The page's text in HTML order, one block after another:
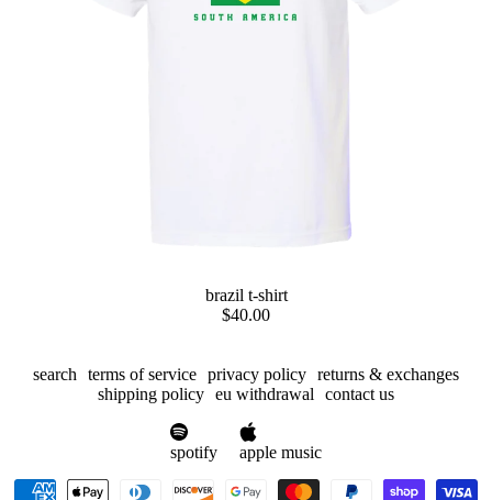
brazil t-shirt
$40.00
search terms of service privacy policy returns & exchanges
shipping policy eu withdrawal contact us
spotify apple music